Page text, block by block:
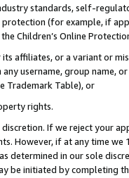
standards, self-
(for example, if
Children’s Online
affiliates, or a variant or
any username, group
Trademark Table), or
rights.
If we reject your
However, if at any time
determined in our sole
be initiated by completing